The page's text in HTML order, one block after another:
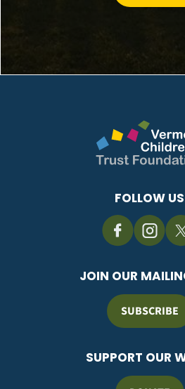
FOLLOW US
JOIN OUR
SUBSCRIBE
SUPPORT OUR